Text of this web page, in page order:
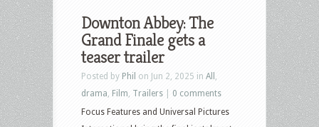
Downton Abbey: The
Grand Finale gets a
teaser trailer
Posted by Phil on Jun 2, 2025 in All
drama Film Trailers
0 comments
Focus Features and Universal Pictures